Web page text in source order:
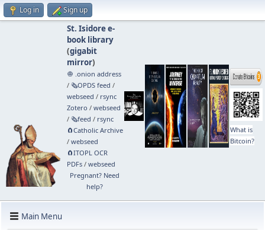
Log in Sign up
St. Isidore e-
book library
(gigabit
mirror)
🧅 .onion address
/ 🗞️OPDS feed /
webseed / rsync
Zotero / webseed
/ 🗞️feed / rsync
🧲⁠Catholic Archive
/ webseed
🧲⁠ITOPL OCR
PDFs/ webseed
Pregnant? Need
help?
What is
Bitcoin?
Main Menu